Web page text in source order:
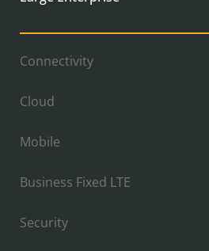
Connectivity
Cloud
Mobile
Business Fixed LTE
Security